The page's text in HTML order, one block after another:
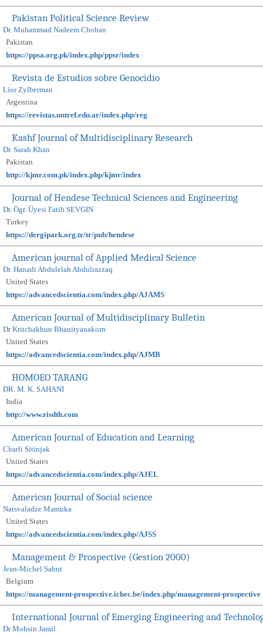
Pakistan Political Science Review
Dr. Muhammad Nadeem Chohan
Pakistan
https://ppsa.org.pk/index.php/ppsr/index
Revista de Estudios sobre Genocidio
Lior Zylberman
Argentina
https://revistas.untref.edu.ar/index.php/reg
Kashf Journal of Multidisciplinary Research
Dr. Sarah Khan
Pakistan
http://kjmr.com.pk/index.php/kjmr/index
Journal of Hendese Technical Sciences and Engineering
Dr. Ögr. Üyesi Fatih SEVGIN
Turkey
https://dergipark.org.tr/tr/pub/hendese
American journal of Applied Medical Science
Dr. Hanadi Abdulelah Abdulrazzaq
United States
https://advancedscientia.com/index.php/AJAMS
American Journal of Multidisciplinary Bulletin
Dr Kritchakhun Bhanityanakorn
United States
https://advancedscientia.com/index.php/AJMB
HOMOEO TARANG
DR. M. K. SAHANI
India
http://www.risdth.com
American Journal of Education and Learning
Charli Sitinjak
United States
https://advancedscientia.com/index.php/AJEL
American Journal of Social science
Natsvaladze Mamuka
United States
https://advancedscientia.com/index.php/AJSS
Management & Prospective (Gestion 2000)
Jean-Michel Sahut
Belgium
https://management-prospective.ichec.be/index.php/management-prospective
International Journal of Emerging Engineering and
Dr Mohsin Jamil